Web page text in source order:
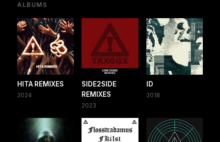
ALBUMS
HITA REMIXES
2024
SIDE2SIDE
REMIXES
2023
ID
2018